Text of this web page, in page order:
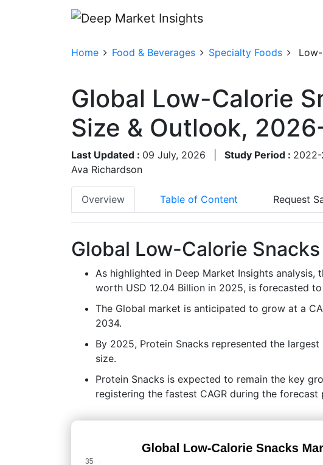
Home Food & Beverages Specialty Foods
Global Low-Calorie
Size & Outlook,
Last Updated : 09 July, 2026 Study Period :
Ava Richardson
Overview Table of Content Request
Global Low-Calorie
As highlighted in Deep Market Insights analysis,
worth USD 12.04 Billion in 2025, is forecasted
The Global market is anticipated to grow at a
2034.
By 2025, Protein Snacks represented the
size.
Protein Snacks is expected to remain the key
registering the fastest CAGR during the forecast